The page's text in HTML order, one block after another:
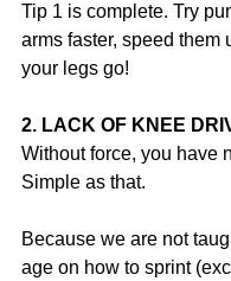
Tip 1 is complete. Try
arms faster, speed them
your legs go!
2. LACK OF KNEE
Without force, you have
Simple as that.
Because we are not
age on how to sprint